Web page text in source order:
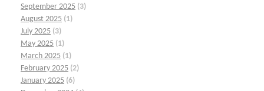
September 2025 (3)
August 2025 (1)
July 2025 (3)
May 2025 (1)
March 2025 (1)
February 2025 (2)
January 2025 (6)